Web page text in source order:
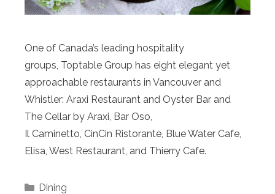
One of Canada’s leading hospitality
groups, Toptable Group has eight elegant yet
approachable restaurants in Vancouver and
Whistler: Araxi Restaurant and Oyster Bar and
The Cellar by Araxi, Bar Oso,
Il Caminetto, CinCin Ristorante, Blue Water Cafe,
Elisa, West Restaurant, and Thierry Cafe.
Categories
Dining